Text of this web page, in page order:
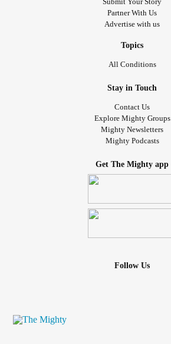
Partner With Us
Advertise with us
Topics
All Conditions
Stay in Touch
Contact Us
Explore Mighty Groups
Mighty Newsletters
Mighty Podcasts
Get The Mighty app
Follow Us